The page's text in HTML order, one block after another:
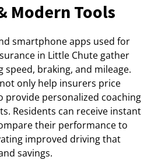
Modern Tools
smartphone apps used for
in Little Chute gather
braking, and mileage.
only help insurers price
provide personalized coaching
Residents can receive instant
their performance to
improved driving that
savings.